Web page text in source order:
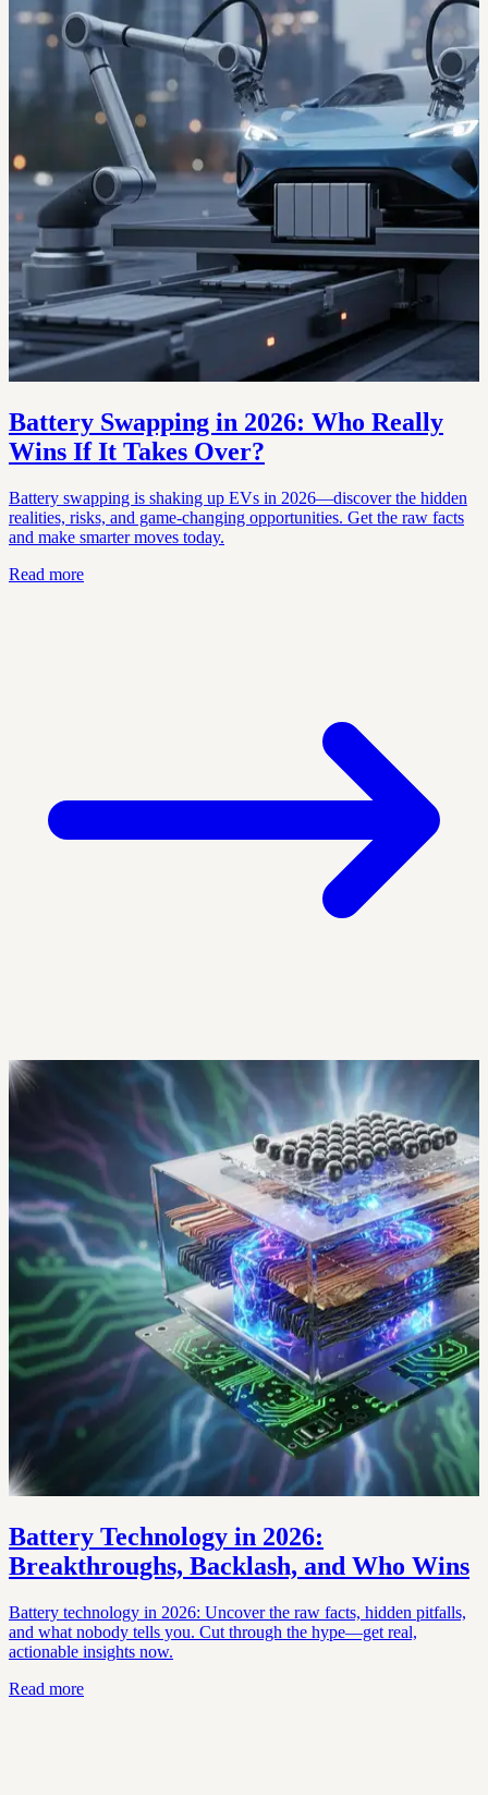
Battery Swapping in 2026: Who Really
Wins If It Takes Over?
Battery swapping is shaking up EVs in 2026—discover the hidden
realities, risks, and game-changing opportunities. Get the raw facts
and make smarter moves today.
Read more
Battery Technology in 2026:
Breakthroughs, Backlash, and Who Wins
Battery technology in 2026: Uncover the raw facts, hidden pitfalls,
and what nobody tells you. Cut through the hype—get real,
actionable insights now.
Read more